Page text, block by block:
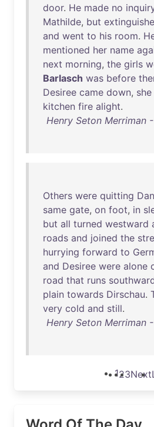
door. He made no
Mathilde, but
and went to his room.
mentioned her name
next morning, the girls
Barlasch was before
Desiree came down, she
kitchen fire alight.
Henry Seton Merriman
Others were quitting
same gate, on foot, in
but all turned westward
roads and joined the
hurrying forward to
and Desiree were alone
road that runs
plain towards Dirschau.
very cold and still.
Henry Seton Merriman
123Next